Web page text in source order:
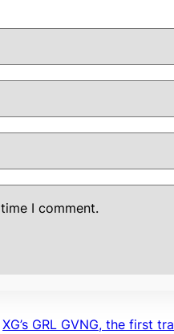
I comment.
XG’s GRL GVNG, the first